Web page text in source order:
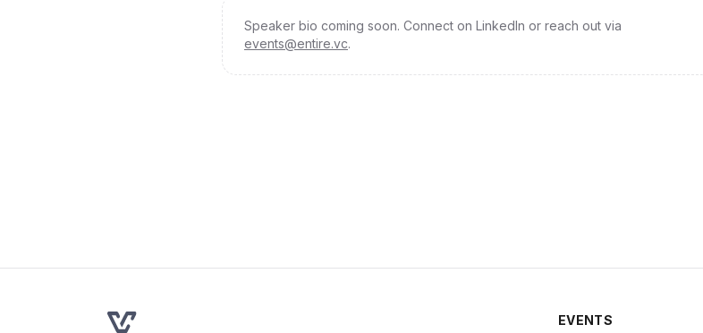
Speaker bio coming soon. Connect on LinkedIn or reach out via
events@entire.vc.
EVENTS